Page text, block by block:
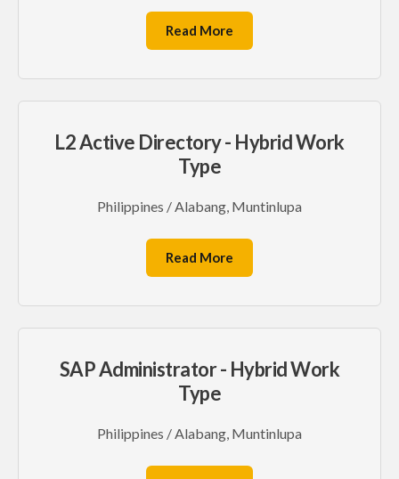
Read More
L2 Active Directory - Hybrid Work
Type
Philippines / Alabang, Muntinlupa
Read More
SAP Administrator - Hybrid Work
Type
Philippines / Alabang, Muntinlupa